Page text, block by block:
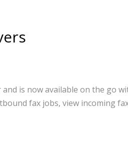
is now available on the go
fax jobs, view incoming